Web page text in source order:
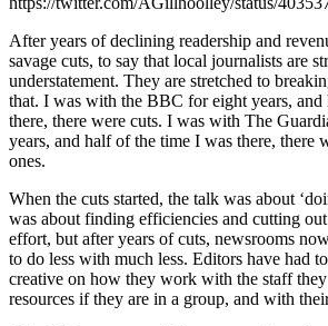
After years of declining readership and
savage cuts, to say that local journalists are
understatement. They are stretched to
that. I was with the BBC for eight years,
there, there were cuts. I was with The
years, and half of the time I was there, there
ones.
When the cuts started, the talk was about
was about finding efficiencies and cutting
effort, but after years of cuts, newsrooms
to do less with much less. Editors have had
creative on how they work with the staff
resources if they are in a group, and with